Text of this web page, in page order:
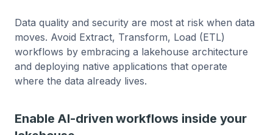
Data quality and security are most at risk when data
moves. Avoid Extract, Transform, Load (ETL)
workflows by embracing a lakehouse architecture
and deploying native applications that operate
where the data already lives.
Enable AI-driven workflows inside your